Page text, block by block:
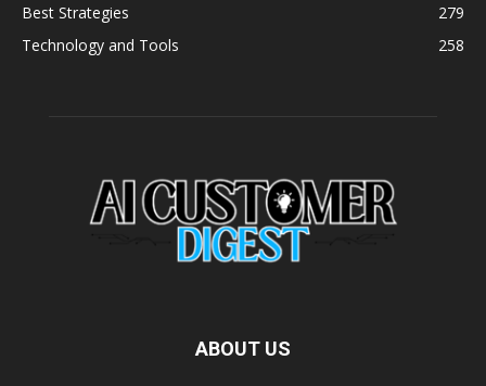
Best Strategies
279
Technology and Tools
258
ABOUT US